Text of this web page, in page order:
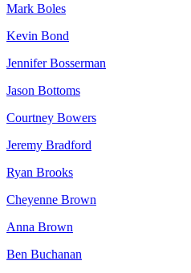
Mark Boles
Kevin Bond
Jennifer Bosserman
Jason Bottoms
Courtney Bowers
Jeremy Bradford
Ryan Brooks
Cheyenne Brown
Anna Brown
Ben Buchanan